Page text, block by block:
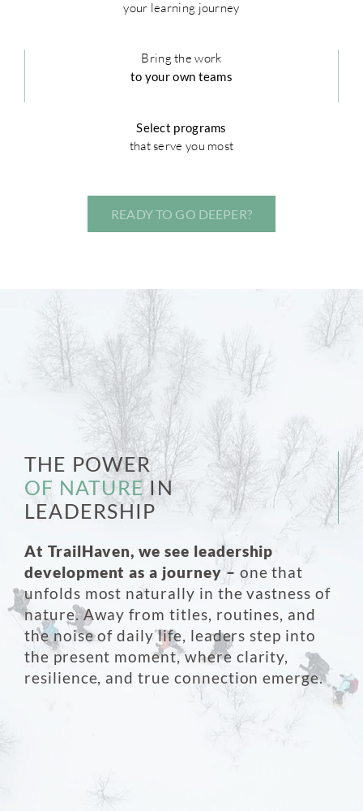
your learning journey
Bring the work
to your own teams
Select programs
that serve you most
READY TO GO DEEPER?
THE POWER
OF NATUREIN
LEADERSHIP
At TrailHaven, we see leadership
development as a journey – one that
unfolds most naturally in the vastness of
nature. Away from titles, routines, and
the noise of daily life, leaders step into
the present moment, where clarity,
resilience, and true connection emerge.